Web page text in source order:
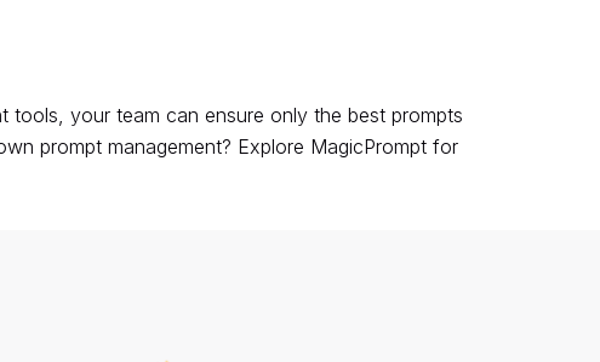
tools, your team can ensure only the best prompts
prompt management? Explore MagicPromptfor